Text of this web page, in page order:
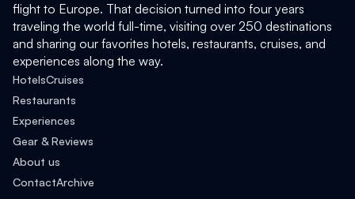
flight to Europe. That decision turned into four years
traveling the world full-time, visiting over 250 destinations
and sharing our favorites hotels, restaurants, cruises, and
experiences along the way.
HotelsCruises
Restaurants
Experiences
Gear & Reviews
About us
ContactArchive